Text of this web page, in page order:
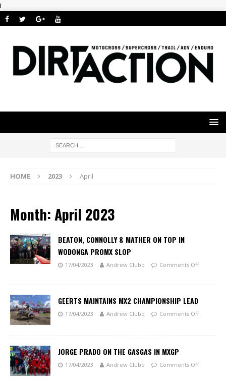
i
HOME 2023 April
Month: April 2023
BEATON, CONNOLLY & MATHER ON TOP IN
WODONGA PROMX SLOP
17/04/2023 Andrew Clubb Comments Off
GEERTS MAINTAINS MX2 CHAMPIONSHIP LEAD
17/04/2023 Andrew Clubb Comments Off
JORGE PRADO ON THE GASGAS IN MXGP
17/04/2023 Andrew Clubb Comments Off